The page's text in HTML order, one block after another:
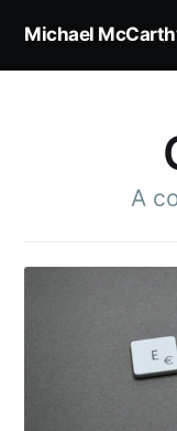
Michael
A